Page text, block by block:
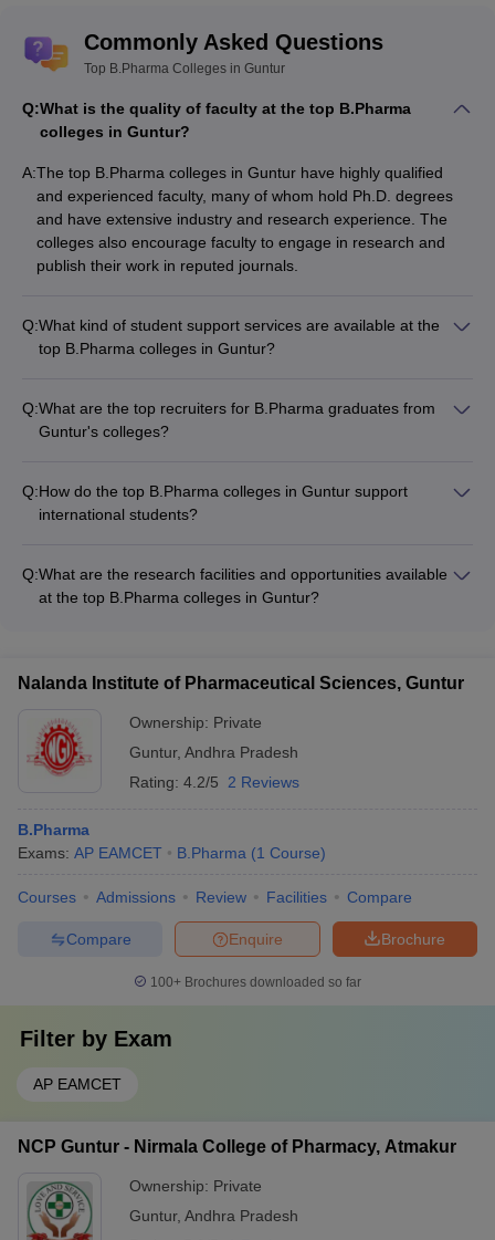
Commonly Asked Questions
Top B.Pharma Colleges in Guntur
Q:What is the quality of faculty at the top B.Pharma
colleges in Guntur?
A:The top B.Pharma colleges in Guntur have highly qualified
and experienced faculty, many of whom hold Ph.D. degrees
and have extensive industry and research experience. The
colleges also encourage faculty to engage in research and
publish their work in reputed journals.
Q:What kind of student support services are available at the
top B.Pharma colleges in Guntur?
mentorship - Career guidance and placement assistance -
Wellness and mental health support - Extracurricular and
Q:What are the top recruiters for B.Pharma graduates from
Guntur's colleges?
Pharmaceutical, Aurobindo Pharma, Lupin, Cipla, and Dr.
Reddy's Laboratories - Hospitals and healthcare organizations
government agencies
Q:How do the top B.Pharma colleges in Guntur support
international students?
visa and immigration procedures - Orientation programs to
help students adapt to the academic and cultural environment
exchange and extracurricular activities
Q:What are the research facilities and opportunities available
at the top B.Pharma colleges in Guntur?
encouraged to participate in research projects, publish
papers, and present their work at national and international
conferences.
Nalanda Institute of Pharmaceutical Sciences, Guntur
Ownership: Private
Guntur, Andhra Pradesh
Rating: 4.2/5 2 Reviews
B.Pharma
Exams: AP EAMCET B.Pharma (1 Course)
Courses Admissions Review Facilities Compare
Brochure
Enquire
Compare
100+ Brochures downloaded so far
Filter by Exam
AP EAMCET
NCP Guntur - Nirmala College of Pharmacy, Atmakur
Ownership: Private
Guntur, Andhra Pradesh